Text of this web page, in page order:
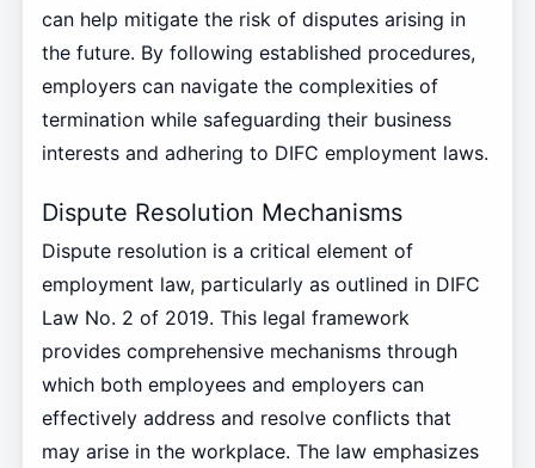
can help mitigate the risk of disputes arising in
the future. By following established procedures,
employers can navigate the complexities of
termination while safeguarding their business
interests and adhering to DIFC employment laws.
Dispute Resolution Mechanisms
Dispute resolution is a critical element of
employment law, particularly as outlined in DIFC
Law No. 2 of 2019. This legal framework
provides comprehensive mechanisms through
which both employees and employers can
effectively address and resolve conflicts that
may arise in the workplace. The law emphasizes